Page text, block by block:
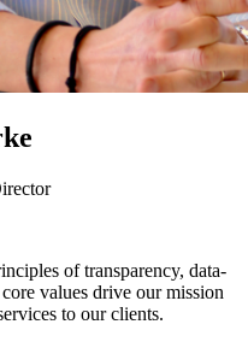
of transparency, data-
values drive our mission
to our clients.